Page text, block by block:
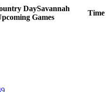
Savannah
Games
Time